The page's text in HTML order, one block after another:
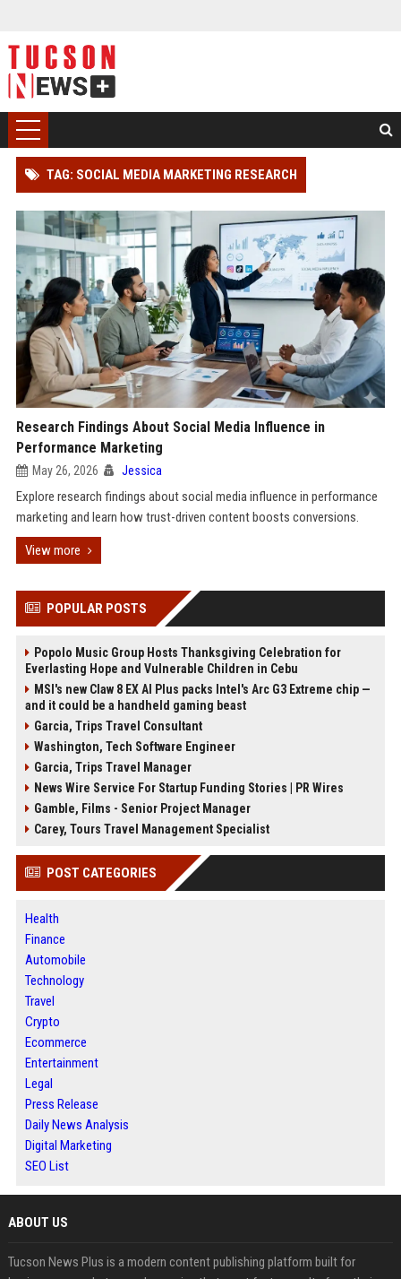
TAG: SOCIAL MEDIA MARKETING RESEARCH
Research Findings About Social Media Influence in
Performance Marketing
May 26, 2026 Jessica
Explore research findings about social media influence in performance
marketing and learn how trust-driven content boosts conversions.
View more
POPULAR POSTS
Popolo Music Group Hosts Thanksgiving Celebration for
Everlasting Hope and Vulnerable Children in Cebu
MSI's new Claw 8 EX AI Plus packs Intel's Arc G3 Extreme chip —
and it could be a handheld gaming beast
Garcia, Trips Travel Consultant
Washington, Tech Software Engineer
Garcia, Trips Travel Manager
News Wire Service For Startup Funding Stories | PR Wires
Gamble, Films - Senior Project Manager
Carey, Tours Travel Management Specialist
POST CATEGORIES
Health
Finance
Automobile
Technology
Travel
Crypto
Ecommerce
Entertainment
Legal
Press Release
Daily News Analysis
Digital Marketing
SEO List
ABOUT US
Tucson News Plus is a modern content publishing platform built for